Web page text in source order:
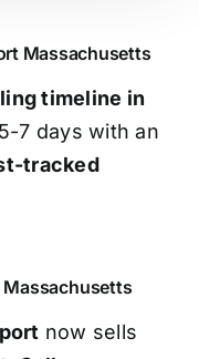
Massachusetts
timeline in
7 days with an
tracked
Massachusetts
now sells